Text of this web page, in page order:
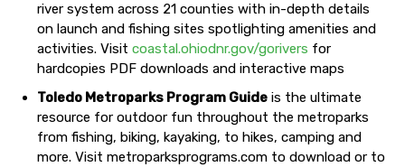
river system across 21 counties with in-depth details
on launch and fishing sites spotlighting amenities and
activities. Visit coastal.ohiodnr.gov/gorivers for
hardcopies PDF downloads and interactive maps
Toledo Metroparks Program Guide is the ultimate
resource for outdoor fun throughout the metroparks
from fishing, biking, kayaking, to hikes, camping and
more. Visit metroparksprograms.com to download or to